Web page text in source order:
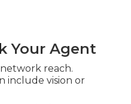
Your Agent
reach.
include vision or